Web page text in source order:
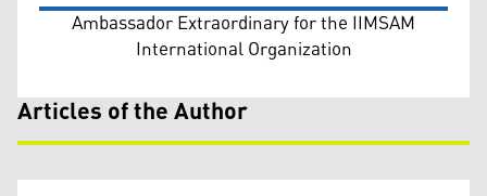
Ambassador Extraordinary for the IIMSAM
International Organization
Articles of the Author